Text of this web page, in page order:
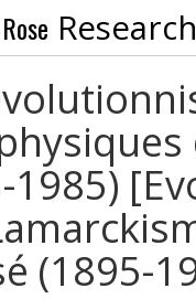
1985)
(1895-